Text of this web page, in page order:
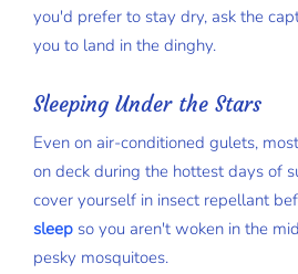
you'd prefer to stay dry, ask the
you to land in the dinghy.
Sleeping Under the Stars
Even on air-conditioned gulets,
on deck during the hottest days of
cover yourself in insect repellant
sleep so you aren't woken in the
pesky mosquitoes.